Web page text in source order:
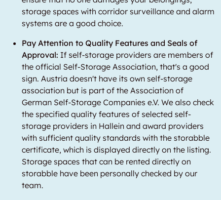
storage spaces with corridor surveillance and alarm
systems are a good choice.
Pay Attention to Quality Features and Seals of
Approval: If self-storage providers are members of
the official Self-Storage Association, that's a good
sign. Austria doesn't have its own self-storage
association but is part of the Association of
German Self-Storage Companies e.V. We also check
the specified quality features of selected self-
storage providers in Hallein and award providers
with sufficient quality standards with the storabble
certificate, which is displayed directly on the listing.
Storage spaces that can be rented directly on
storabble have been personally checked by our
team.